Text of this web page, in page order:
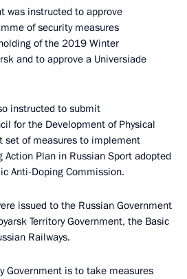
was instructed to approve
of security measures
of the 2019 Winter
and to approve a Universiade
instructed to submit
for the Development of Physical
set of measures to implement
Plan in Russian Sport adopted
Anti-Doping Commission.
issued to the Russian Government
Territory Government, the Basic
Railways.
Government is to take measures